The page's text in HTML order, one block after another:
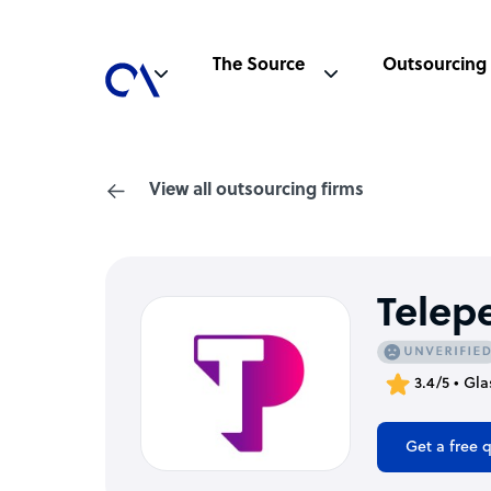
The Source Outsourcing
View all outsourcing firms
3.4/5 •
Get a free